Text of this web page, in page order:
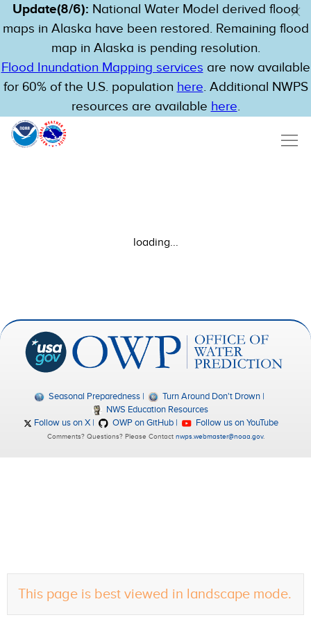
Update(8/6): National Water Model derived flood
maps in Alaska have been restored. Remaining flood
map in Alaska is pending resolution.
Flood Inundation Mapping services are now available
for 60% of the U.S. population here. Additional NWPS
resources are available here.
This page is best viewed in landscape mode.
loading...
Seasonal Preparedness
Turn Around Don't Drown
NWS Education Resources
Follow us on X
OWP on GitHub Follow us on YouTube
Comments? Questions? Please Contact nwps.webmaster@noaa.gov.